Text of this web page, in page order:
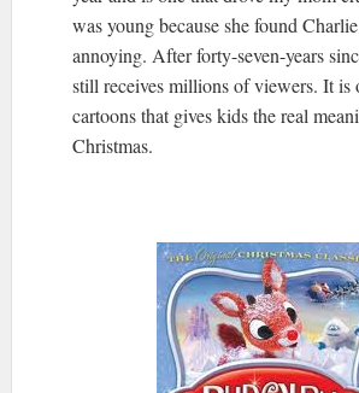
was young because she found
annoying. After forty-seven-years
still receives millions of viewers. It is
cartoons that gives kids the real
Christmas.